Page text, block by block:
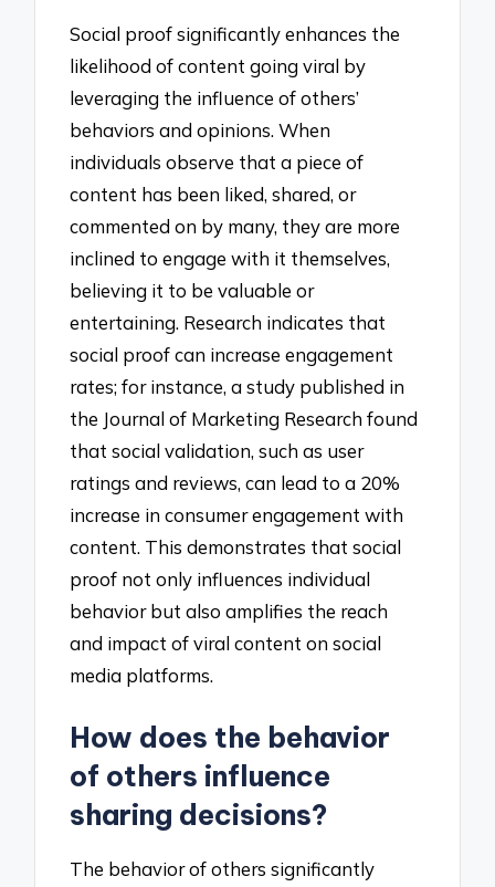
Social proof significantly enhances the
likelihood of content going viral by
leveraging the influence of others’
behaviors and opinions. When
individuals observe that a piece of
content has been liked, shared, or
commented on by many, they are more
inclined to engage with it themselves,
believing it to be valuable or
entertaining. Research indicates that
social proof can increase engagement
rates; for instance, a study published in
the Journal of Marketing Research found
that social validation, such as user
ratings and reviews, can lead to a 20%
increase in consumer engagement with
content. This demonstrates that social
proof not only influences individual
behavior but also amplifies the reach
and impact of viral content on social
media platforms.
How does the behavior
of others influence
sharing decisions?
The behavior of others significantly